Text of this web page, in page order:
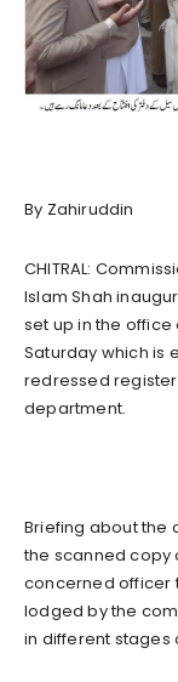
By Zahiruddin
CHITRAL:
Islam Shah
set up in the
Saturday which is
redressed
department.
Briefing about the
the scanned copy
concerned officer
lodged by the
in different stages